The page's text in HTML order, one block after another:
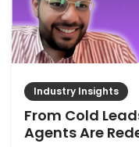
Industry Insights
From Cold
Agents Are